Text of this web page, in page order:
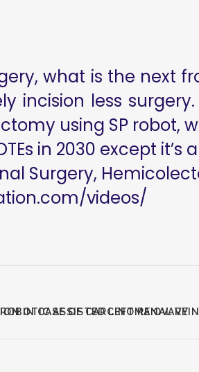
what is the next
incision less
using SP robot,
in 2030 except it’s
Surgery,
videos/
IN CASE OF CARCINOMA OVARY
ASSISTED LEFT RENAL